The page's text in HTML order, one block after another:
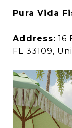
Pura Vida
Address: 16
FL 33109,